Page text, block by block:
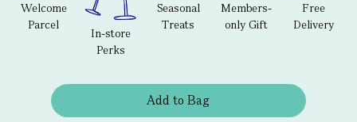
Welcome
Parcel
In-store
Perks
Seasonal
Treats
Members-
only Gift
Free
Delivery
Add to Bag